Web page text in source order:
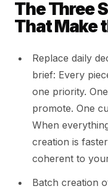
The Three
That Make
Replace daily
brief: Every
one priority.
promote. One
When
creation is
coherent to
Batch creation